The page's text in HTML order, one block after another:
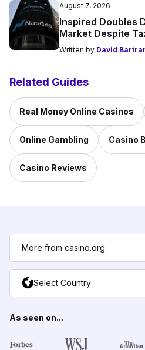
August 7, 2026
Inspired Doubles
Market Despite
Written by David
Related Guides
Real Money Online Casinos
Online Gambling Casino
Casino Reviews
More from casino.org
Select Country
As seen on...